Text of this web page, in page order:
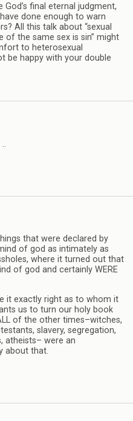
final eternal judgment,
done enough to warn
All this talk about “sexual
of the same sex is sin” might
to heterosexual
be happy with your double
that were declared by
of god as intimately as
where it turned out that
of god and certainly WERE
it exactly right as to whom it
us to turn our holy book
of the other times–witches,
slavery, segregation,
atheists– were an
about that.